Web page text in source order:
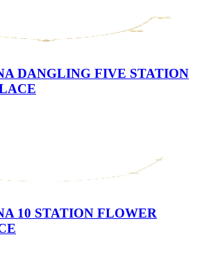
DANGLING FIVE STATION
10 STATION FLOWER